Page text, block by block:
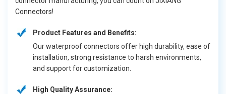
Connectors!
Product Features and Benefits:
Our waterproof connectors offer high durability, ease of
installation, strong resistance to harsh environments,
and support for customization.
High Quality Assurance: